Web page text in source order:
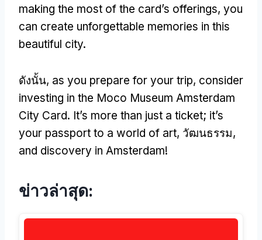
making the most of the card’s offerings, you
can create unforgettable memories in this
beautiful city.
ดังนั้น, as you prepare for your trip, consider
investing in the Moco Museum Amsterdam
City Card. It’s more than just a ticket; it’s
your passport to a world of art, วัฒนธรรม,
and discovery in Amsterdam!
ข่าวล่าสุด: